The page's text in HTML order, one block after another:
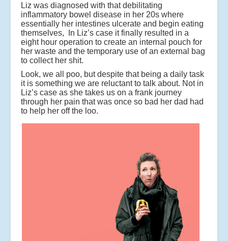
Liz was diagnosed with that debilitating
inflammatory bowel disease in her 20s where
essentially her intestines ulcerate and begin eating
themselves, In Liz’s case it finally resulted in a
eight hour operation to create an internal pouch for
her waste and the temporary use of an external bag
to collect her shit.
Look, we all poo, but despite that being a daily task
it is something we are reluctant to talk about. Not in
Liz’s case as she takes us on a frank journey
through her pain that was once so bad her dad had
to help her off the loo.